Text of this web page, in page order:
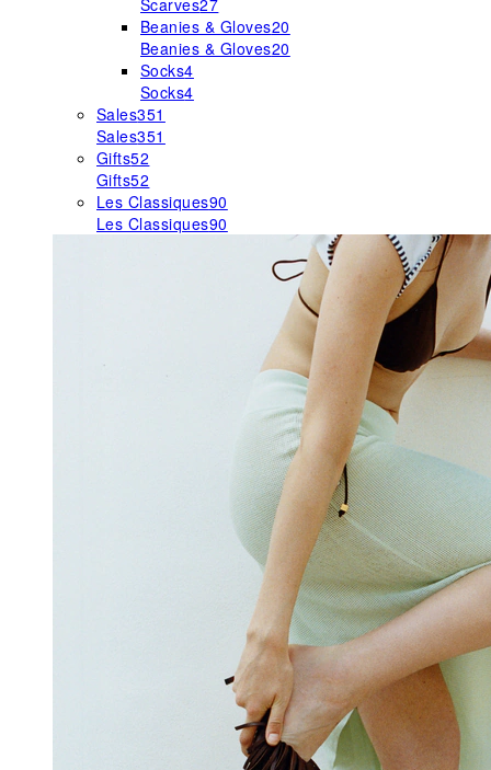
Scarves27
Beanies & Gloves20
Beanies & Gloves20
Socks4
Socks4
Sales351
Sales351
Gifts52
Gifts52
Les Classiques90
Les Classiques90